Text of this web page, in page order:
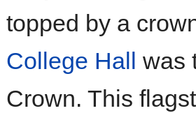
topped by a
College Hall
was
Crown. This